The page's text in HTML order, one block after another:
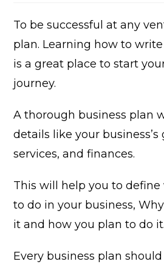
To be successful at any
plan. Learning how to
is a great place to start
journey.
A thorough business plan
details like your business’s
services, and finances.
This will help you to
to do in your business,
it and how you plan to do it.
Every business plan